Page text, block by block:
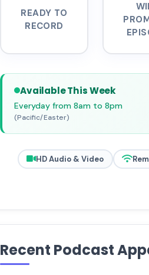
READY TO
RECORD
Available This Week
Everyday from 8am to 8pm
(Pacific/Easter)
HD Audio & Video
Recent Podcast